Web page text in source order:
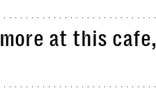
at this cafe,